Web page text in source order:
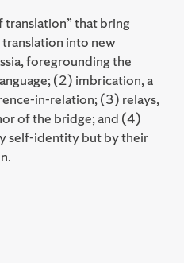
that bring
translation into new
foregrounding the
(2) imbrication, a
in-relation; (3) relays,
of the bridge; and (4)
self-identity but by their